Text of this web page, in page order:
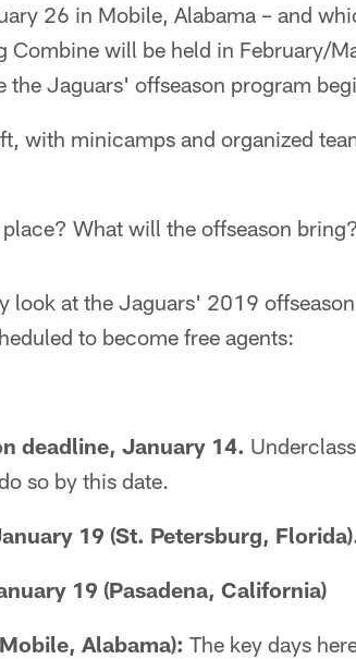
26 in Mobile, Alabama – and
Combine will be held in February/
the Jaguars' offseason program
with minicamps and organized
What will the offseason bring?
look at the Jaguars' 2019
to become free agents:
deadline, January 14.
so by this date.
19 (St. Petersburg,
19 (Pasadena, California)
Alabama): The key days